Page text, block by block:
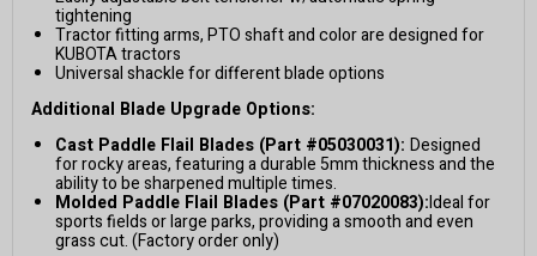
tightening
Tractor fitting arms, PTO shaft and color are designed for
KUBOTA tractors
Universal shackle for different blade options
Additional Blade Upgrade Options:
Cast Paddle Flail Blades (Part #05030031): Designed
for rocky areas, featuring a durable 5mm thickness and the
ability to be sharpened multiple times.
Molded Paddle Flail Blades (Part #07020083):Ideal for
sports fields or large parks, providing a smooth and even
grass cut. (Factory order only)